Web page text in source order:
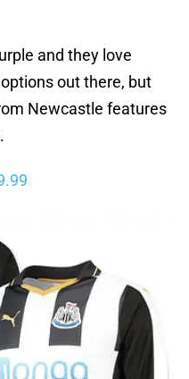
and they love
out there, but
Newcastle features